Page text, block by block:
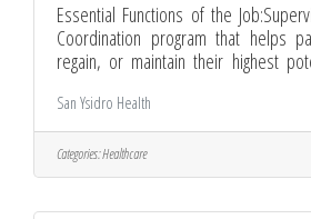
Essential Functions of the
Coordination program that helps
regain, or maintain their highest
work ques of Home Care
assignments and
communicates and enforces
procedures.Conducts qualitative
San Ysidro Health
Categories:Healthcare